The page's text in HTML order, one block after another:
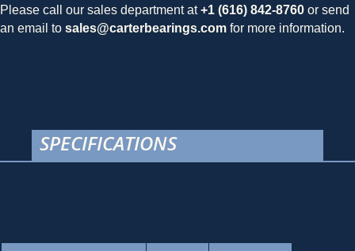
Please call our sales department at+1 (616) 842-8760 or send
an email to sales@carterbearings.com for more information.
SPECIFICATIONS